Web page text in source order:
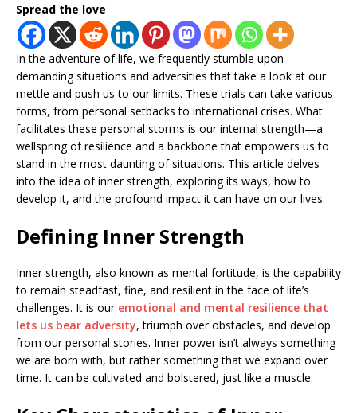
Spread the love
In the adventure of life, we frequently stumble upon
demanding situations and adversities that take a look at our
mettle and push us to our limits. These trials can take various
forms, from personal setbacks to international crises. What
facilitates these personal storms is our internal strength—a
wellspring of resilience and a backbone that empowers us to
stand in the most daunting of situations. This article delves
into the idea of inner strength, exploring its ways, how to
develop it, and the profound impact it can have on our lives.
Defining Inner Strength
Inner strength, also known as mental fortitude, is the capability
to remain steadfast, fine, and resilient in the face of life’s
challenges. It is our emotional and mental resilience that
lets us bear adversity, triumph over obstacles, and develop
from our personal stories. Inner power isn’t always something
we are born with, but rather something that we expand over
time. It can be cultivated and bolstered, just like a muscle.